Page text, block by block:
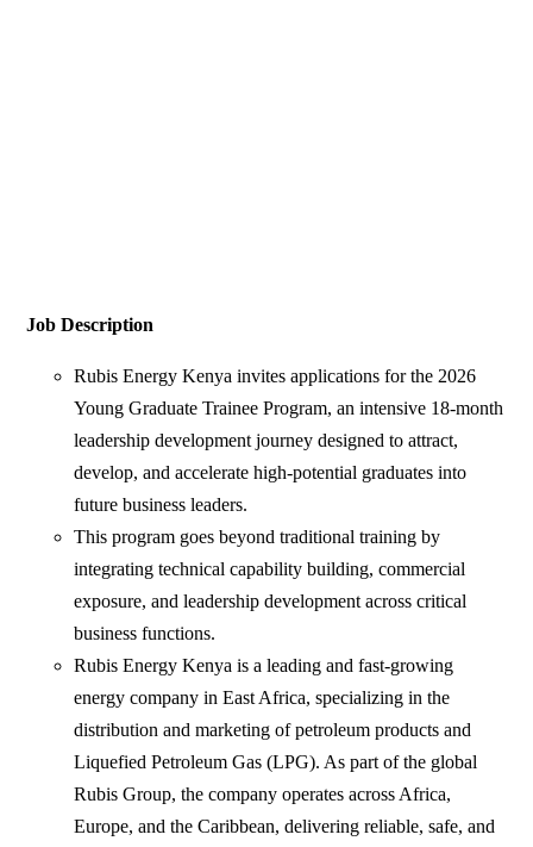
Job Description
Rubis Energy Kenya invites applications for the 2026
Young Graduate Trainee Program, an intensive 18-month
leadership development journey designed to attract,
develop, and accelerate high-potential graduates into
future business leaders.
This program goes beyond traditional training by
integrating technical capability building, commercial
exposure, and leadership development across critical
business functions.
Rubis Energy Kenya is a leading and fast-growing
energy company in East Africa, specializing in the
distribution and marketing of petroleum products and
Liquefied Petroleum Gas (LPG). As part of the global
Rubis Group, the company operates across Africa,
Europe, and the Caribbean, delivering reliable, safe, and